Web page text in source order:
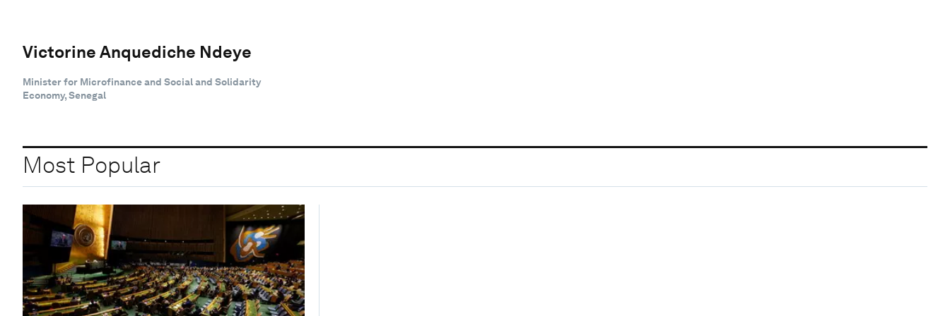
Victorine Anquediche Ndeye
Minister for Microfinance and Social and Solidarity
Economy, Senegal
Most Popular